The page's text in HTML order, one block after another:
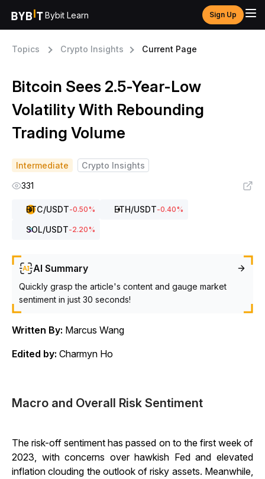
Bybit Learn Sign Up
Topics Crypto Insights Current Page
Bitcoin Sees 2.5-Year-Low
Volatility With Rebounding
Trading Volume
Intermediate
Crypto Insights
331
BTC/USDT-0.50% ETH/USDT-0.40%
SOL/USDT-2.20%
AI Summary
Quickly grasp the article's content and gauge market
sentiment in just 30 seconds!
Written By: Marcus Wang
Edited by: Charmyn Ho
Macro and Overall Risk Sentiment
The risk-off sentiment has passed on to the first week of
2023, with concerns over hawkish Fed and elevated
inflation clouding the outlook of risky assets. Meanwhile,